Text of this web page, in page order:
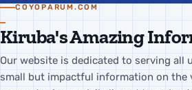
COYOPARUM.COM
Kiruba's Amazing
Our website is dedicated to serving all
small but impactful information on the